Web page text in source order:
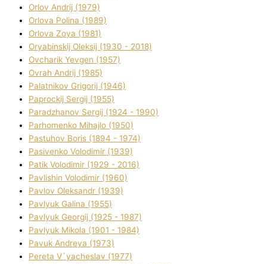
Orlov Andrіj (1979)
Orlova Polіna (1989)
Orlova Zoya (1981)
Oryabinskij Oleksіj (1930 - 2018)
Ovcharik Yevgen (1957)
Ovrah Andrіj (1985)
Palatnіkov Grigorіj (1946)
Paprockij Sergіj (1955)
Paradzhanov Sergіj (1924 - 1990)
Parhomenko Mihajlo (1950)
Pastuhov Boris (1894 - 1974)
Pasіvenko Volodimir (1939)
Patik Volodimir (1929 - 2016)
Pavlishin Volodimir (1960)
Pavlov Oleksandr (1939)
Pavlyuk Galina (1955)
Pavlyuk Georgіj (1925 - 1987)
Pavlyuk Mikola (1901 - 1984)
Pavuk Andreya (1973)
Pereta V`yacheslav (1977)